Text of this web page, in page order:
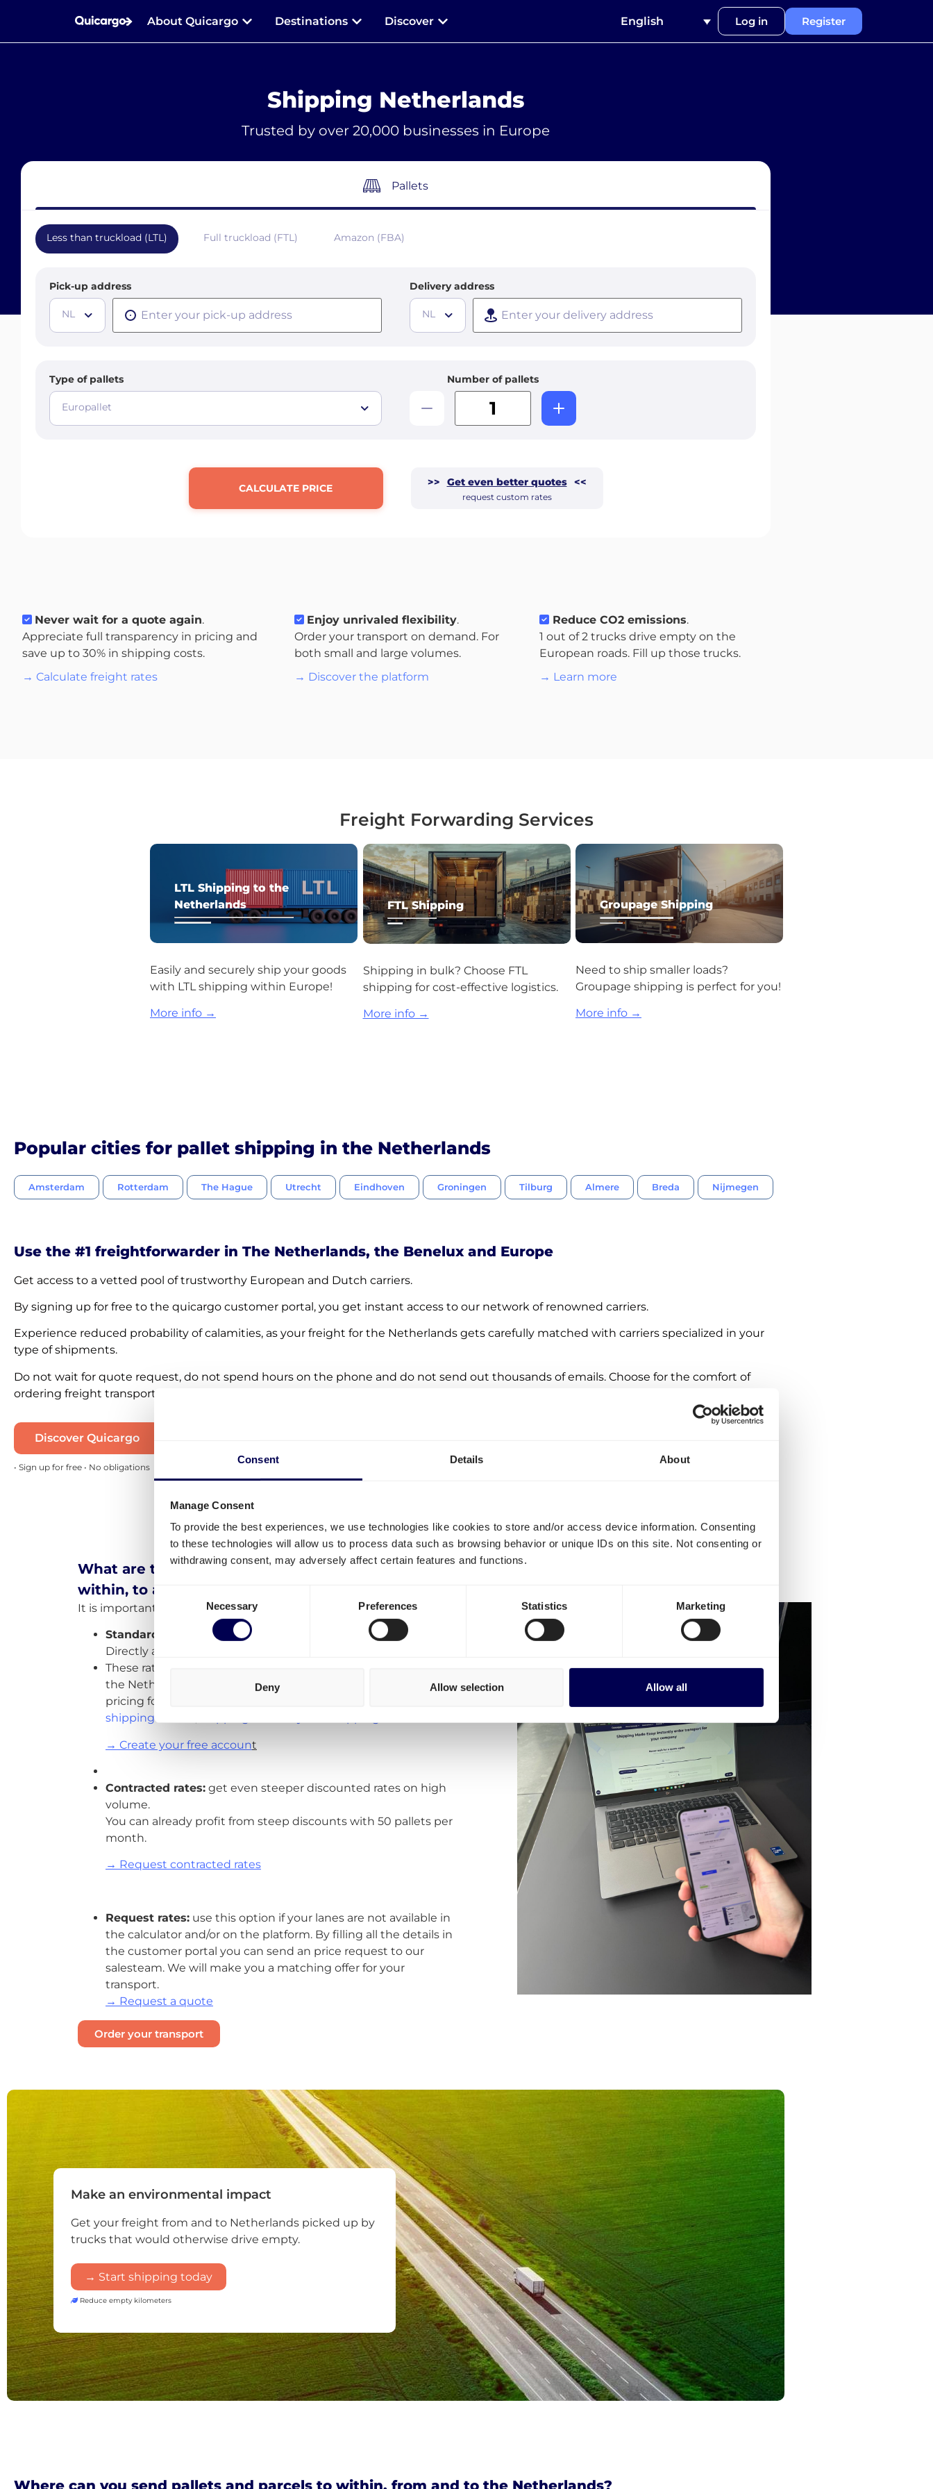
Consent Details About
Manage Consent
To provide the best experiences, we use technologies like cookies to store and/or access device information. Consenting
to these technologies will allow us to process data such as browsing behavior or unique IDs on this site. Not consenting or
withdrawing consent, may adversely affect certain features and functions.
Consent
Selection
Necessary Preferences Statistics Marketing
Deny Allow selection Allow all
About Quicargo Destinations Discover English Log in Register
Shipping Netherlands
Trusted by over 20,000 businesses in Europe
Pallets
Less than truckload (LTL) Full truckload (FTL) Amazon (FBA)
Pick-up address
NL
Delivery address
NL
Type of pallets
Europallet
Number of pallets
CALCULATE PRICE >> Get even better quotes <<
request custom rates
Never wait for a quote again.
Appreciate full transparency in pricing and
save up to 30% in shipping costs.
→ Calculate freight rates
Enjoy unrivaled flexibility.
Order your transport on demand. For
both small and large volumes.
→ Discover the platform
Reduce CO2 emissions.
1 out of 2 trucks drive empty on the
European roads. Fill up those trucks.
→ Learn more
Freight Forwarding Services
LTL Shipping to the
Netherlands
Easily and securely ship your goods
with LTL shipping within Europe!
More info →
FTL Shipping
Shipping in bulk? Choose FTL
shipping for cost-effective logistics.
More info →
Groupage Shipping
Need to ship smaller loads?
Groupage shipping is perfect for you!
More info →
Popular cities for pallet shipping in the Netherlands
Amsterdam Rotterdam The Hague Utrecht Eindhoven Groningen Tilburg Almere Breda Nijmegen
Use the #1 freightforwarder in The Netherlands, the Benelux and Europe
Get access to a vetted pool of trustworthy European and Dutch carriers.
By signing up for free to the quicargo customer portal, you get instant access to our network of renowned carriers.
Experience reduced probability of calamities, as your freight for the Netherlands gets carefully matched with carriers specialized in your
type of shipments.
Do not wait for quote request, do not spend hours on the phone and do not send out thousands of emails. Choose for the comfort of
ordering freight transportation 100% online. Start using Quicargo!
Discover Quicargo
• Sign up for free • No obligations
What are the shipping rates and costs for shipping
within, to and from the Netherlands?
It is important to differentiate three options:
Standard rates
On-demand shipping rates for the Netherlands.
Directly available for you to order via the customer portal.
These rates are available for most European routes to and from
the Netherlands. We are consistently adding new real-time
pricing for routes outside the Benelux. For example for
shipping France
→ Create your free account
Contracted rates: get even steeper discounted rates on high
volume.
You can already profit from steep discounts with 50 pallets per
month.
→ Request contracted rates
Request rates: use this option if your lanes are not available in
the calculator and/or on the platform. By filling all the details in
the customer portal you can send an price request to our
salesteam. We will make you a matching offer for your
transport.
→ Request a quote
Order your transport
Make an environmental impact
Get your freight from and to Netherlands picked up by
trucks that would otherwise drive empty.
→ Start shipping today
Reduce empty kilometers
Where can you send pallets and parcels to within, from and to the Netherlands?